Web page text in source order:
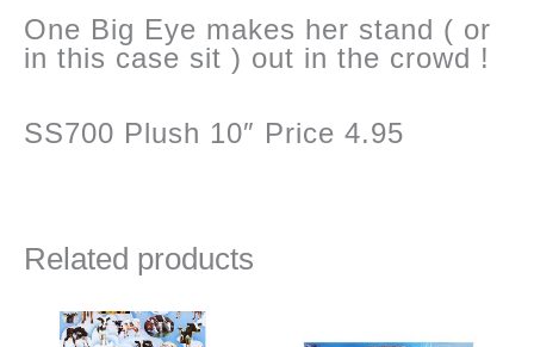
One Big Eye makes her stand ( or
in this case sit ) out in the crowd !
SS700 Plush 10″ Price 4.95
Related products